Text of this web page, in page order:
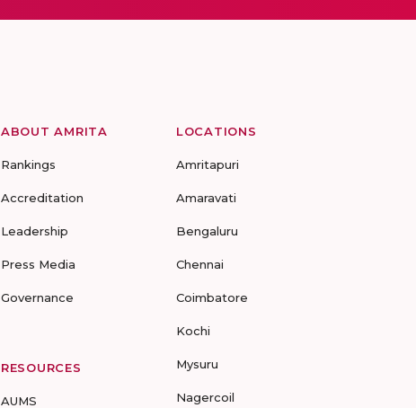
ABOUT AMRITA
Rankings
Accreditation
Leadership
Press Media
Governance
RESOURCES
AUMS
LOCATIONS
Amritapuri
Amaravati
Bengaluru
Chennai
Coimbatore
Kochi
Mysuru
Nagercoil